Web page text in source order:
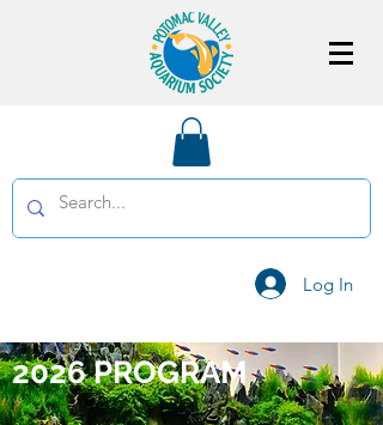
Log In
2026 PROGRAM